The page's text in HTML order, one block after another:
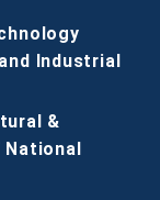
Industrial
&